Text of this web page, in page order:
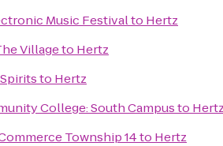
Music Festivalto Hertz
Villageto Hertz
to Hertz
College: South Campusto
Township 14to Hertz